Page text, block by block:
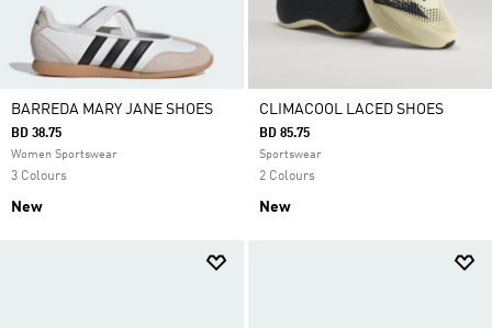
BARREDA MARY JANE SHOES
BD 38.75
Women Sportswear
3 Colours
New
CLIMACOOL LACED SHOES
BD 85.75
Sportswear
2 Colours
New